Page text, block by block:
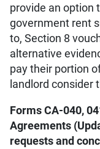
provide an option
government rent
to, Section 8
alternative
pay their portion
landlord consider
Forms CA-040,
Agreements
requests and